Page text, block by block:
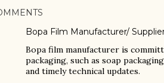
Bopa Film Manufacturer/
Bopa film manufacturer is
packaging, such as soap
and timely technical updates.